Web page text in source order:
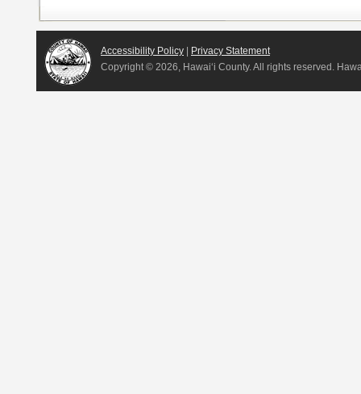
Accessibility Policy
Privacy Statement
Copyright © 2026, Hawai‘i County. All rights reserved.